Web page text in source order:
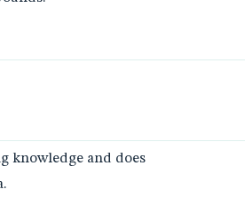
knowledge and does